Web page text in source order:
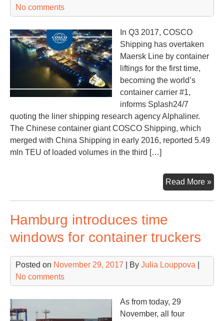
No comments
In Q3 2017, COSCO
Shipping has overtaken
Maersk Line by container
liftings for the first time,
becoming the world’s
container carrier #1,
informs Splash24/7
quoting the liner shipping research agency Alphaliner.
The Chinese container giant COSCO Shipping, which
merged with China Shipping in early 2016, reported 5.49
mln TEU of loaded volumes in the third […]
Read More »
Hamburg introduces time
windows for container truckers
Posted on November 29, 2017 | By Julia Louppova
No comments
As from today, 29
November, all four